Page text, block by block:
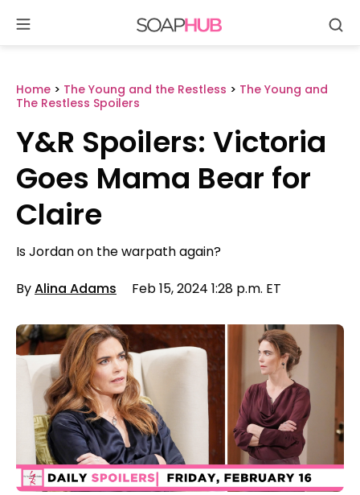
content
Home > The Young and the Restless > The Young and
The Restless Spoilers
Y&R Spoilers: Victoria
Goes Mama Bear for
Claire
Is Jordan on the warpath again?
ByAlina Adams Feb 15, 2024 1:28 p.m. ET